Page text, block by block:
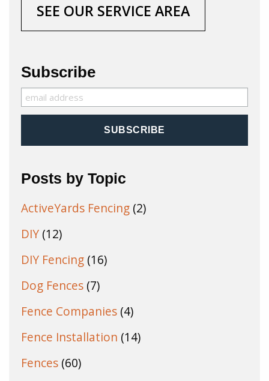
SEE OUR SERVICE AREA
Subscribe
Posts by Topic
ActiveYards Fencing (2)
DIY (12)
DIY Fencing (16)
Dog Fences (7)
Fence Companies (4)
Fence Installation (14)
Fences (60)